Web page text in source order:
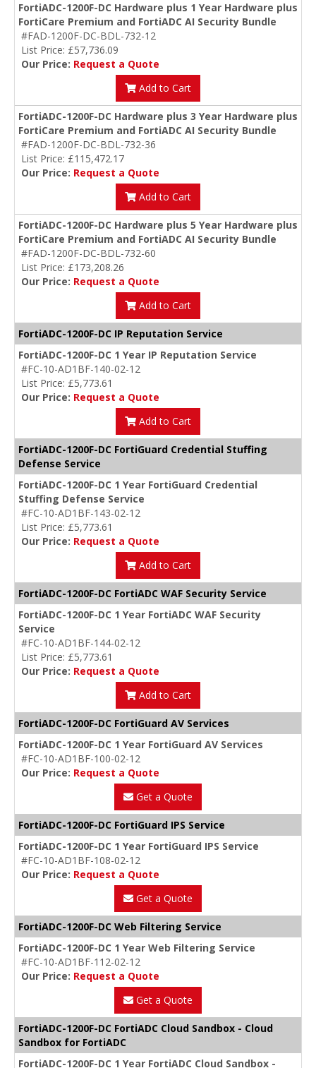
FortiADC-1200F-DC Hardware plus 1 Year Hardware plus
FortiCare Premium and FortiADC AI Security Bundle
#FAD-1200F-DC-BDL-732-12
List Price: £57,736.09
Our Price: Request a Quote
Add to Cart
FortiADC-1200F-DC Hardware plus 3 Year Hardware plus
FortiCare Premium and FortiADC AI Security Bundle
#FAD-1200F-DC-BDL-732-36
List Price: £115,472.17
Our Price: Request a Quote
Add to Cart
FortiADC-1200F-DC Hardware plus 5 Year Hardware plus
FortiCare Premium and FortiADC AI Security Bundle
#FAD-1200F-DC-BDL-732-60
List Price: £173,208.26
Our Price: Request a Quote
Add to Cart
FortiADC-1200F-DC IP Reputation Service
FortiADC-1200F-DC 1 Year IP Reputation Service
#FC-10-AD1BF-140-02-12
List Price: £5,773.61
Our Price: Request a Quote
Add to Cart
FortiADC-1200F-DC FortiGuard Credential Stuffing
Defense Service
FortiADC-1200F-DC 1 Year FortiGuard Credential
Stuffing Defense Service
#FC-10-AD1BF-143-02-12
List Price: £5,773.61
Our Price: Request a Quote
Add to Cart
FortiADC-1200F-DC FortiADC WAF Security Service
FortiADC-1200F-DC 1 Year FortiADC WAF Security
Service
#FC-10-AD1BF-144-02-12
List Price: £5,773.61
Our Price: Request a Quote
Add to Cart
FortiADC-1200F-DC FortiGuard AV Services
FortiADC-1200F-DC 1 Year FortiGuard AV Services
#FC-10-AD1BF-100-02-12
Our Price: Request a Quote
Get a Quote
FortiADC-1200F-DC FortiGuard IPS Service
FortiADC-1200F-DC 1 Year FortiGuard IPS Service
#FC-10-AD1BF-108-02-12
Our Price: Request a Quote
Get a Quote
FortiADC-1200F-DC Web Filtering Service
FortiADC-1200F-DC 1 Year Web Filtering Service
#FC-10-AD1BF-112-02-12
Our Price: Request a Quote
Get a Quote
FortiADC-1200F-DC FortiADC Cloud Sandbox - Cloud
Sandbox for FortiADC
FortiADC-1200F-DC 1 Year FortiADC Cloud Sandbox -